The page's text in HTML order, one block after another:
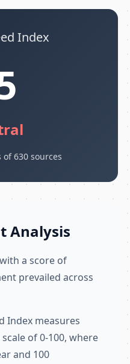
Index
of 630 sources
Analysis
with a score of
prevailed across
Index measures
of 0-100, where
and 100